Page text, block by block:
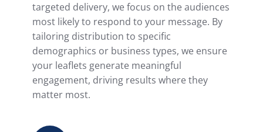
targeted delivery, we focus on the audiences
most likely to respond to your message. By
tailoring distribution to specific
demographics or business types, we ensure
your leaflets generate meaningful
engagement, driving results where they
matter most.